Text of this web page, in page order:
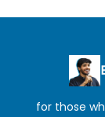
for those